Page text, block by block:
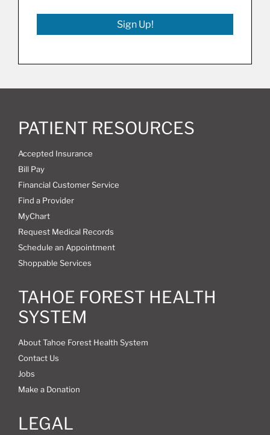
Sign Up!
PATIENT RESOURCES
Accepted Insurance
Bill Pay
Financial Customer Service
Find a Provider
MyChart
Request Medical Records
Schedule an Appointment
Shoppable Services
TAHOE FOREST HEALTH
SYSTEM
About Tahoe Forest Health System
Contact Us
Jobs
Make a Donation
LEGAL